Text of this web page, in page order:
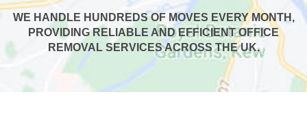
WE HANDLE HUNDREDS OF MOVES EVERY MONTH,
PROVIDING RELIABLE AND EFFICIENT OFFICE
REMOVAL SERVICES ACROSS THE UK.